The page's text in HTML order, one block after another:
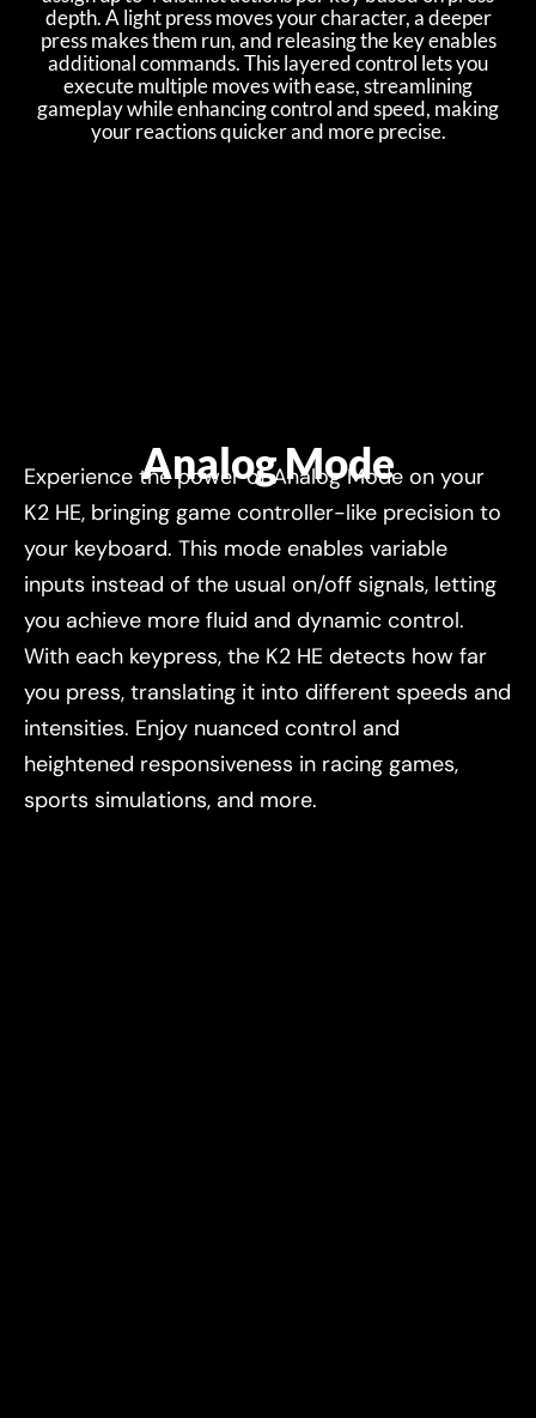
depth. A light press moves your character, a deeper
press makes them run, and releasing the key enables
additional commands. This layered control lets you
execute multiple moves with ease, streamlining
gameplay while enhancing control and speed, making
your reactions quicker and more precise.
Analog Mode
Experience the power of Analog Mode on your
K2 HE, bringing game controller-like precision to
your keyboard. This mode enables variable
inputs instead of the usual on/off signals, letting
you achieve more fluid and dynamic control.
With each keypress, the K2 HE detects how far
you press, translating it into different speeds and
intensities. Enjoy nuanced control and
heightened responsiveness in racing games,
sports simulations, and more.